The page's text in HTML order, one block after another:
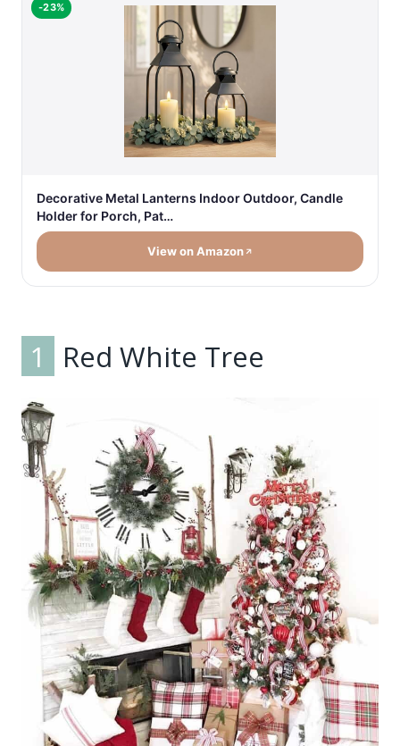
-23%
Decorative Metal Lanterns Indoor Outdoor, Candle
Holder for Porch, Pat…
View on Amazon
1 Red White Tree